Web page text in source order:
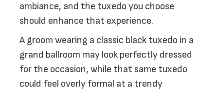
ambiance, and the tuxedo you choose
should enhance that experience.
A groom wearing a classic black tuxedo in a
grand ballroom may look perfectly dressed
for the occasion, while that same tuxedo
could feel overly formal at a trendy